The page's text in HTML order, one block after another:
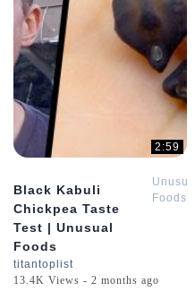
2:59
Black Kabuli
Chickpea Taste
Test | Unusual
Foods
Unusual
Foods
titantoplist
13.4K Views - 2 months ago